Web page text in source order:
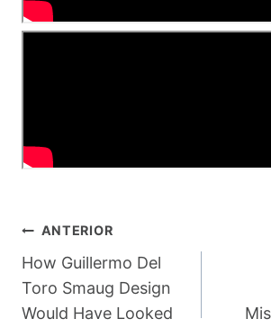
Navegação
De
Post
ANTERIOR
How Guillermo Del
Toro Smaug Design
Would Have Looked